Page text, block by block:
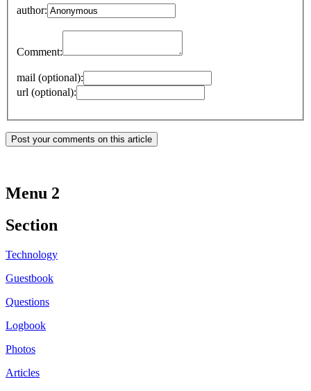
author:
Comment:
mail (optional):
url (optional):
Menu 2
Section
Technology
Guestbook
Questions
Logbook
Photos
Articles